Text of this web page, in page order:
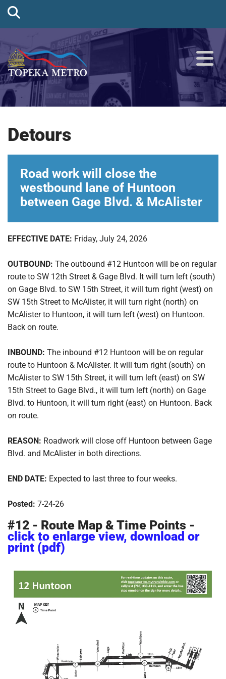
Detours
Road work will close the
westbound lane of Huntoon
between Gage Blvd. & McAlister
EFFECTIVE DATE: Friday, July 24, 2026
OUTBOUND: The outbound #12 Huntoon will be on regular
route to SW 12th Street & Gage Blvd. It will turn left (south)
on Gage Blvd. to SW 15th Street, it will turn right (west) on
SW 15th Street to McAlister, it will turn right (north) on
McAlister to Huntoon, it will turn left (west) on Huntoon.
Back on route.
INBOUND: The inbound #12 Huntoon will be on regular
route to Huntoon & McAlister. It will turn right (south) on
McAlister to SW 15th Street, it will turn left (east) on SW
15th Street to Gage Blvd., it will turn left (north) on Gage
Blvd. to Huntoon, it will turn right (east) on Huntoon. Back
on route.
REASON: Roadwork will close off Huntoon between Gage
Blvd. and McAlister in both directions.
END DATE: Expected to last three to four weeks.
Posted: 7-24-26
#12 - Route Map & Time Points -
click to enlarge view, download or
print (pdf)